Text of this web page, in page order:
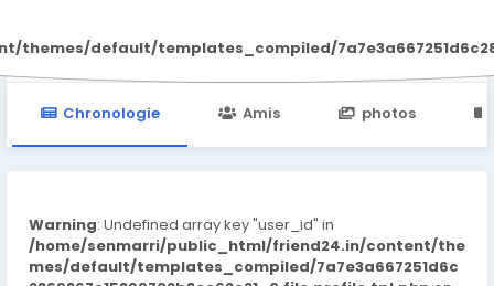
default/templates_compiled/
Raojia198957 Raojia198957
Chronologie Amis photos
Warning: Undefined array key "user_id" in
/home/senmarri/public_html/friend24.in/content/the
mes/default/templates_compiled/7a7e3a667251d6c